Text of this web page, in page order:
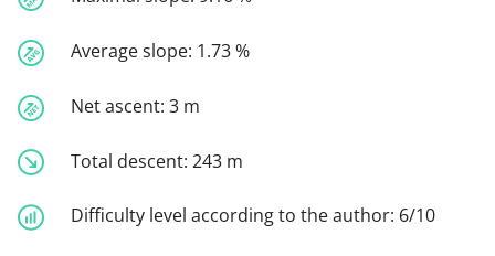
Average slope: 1.73 %
Net ascent: 3 m
Total descent: 243 m
Difficulty level according to the author: 6/10